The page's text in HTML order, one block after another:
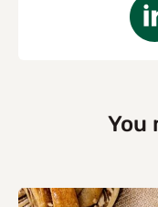
You